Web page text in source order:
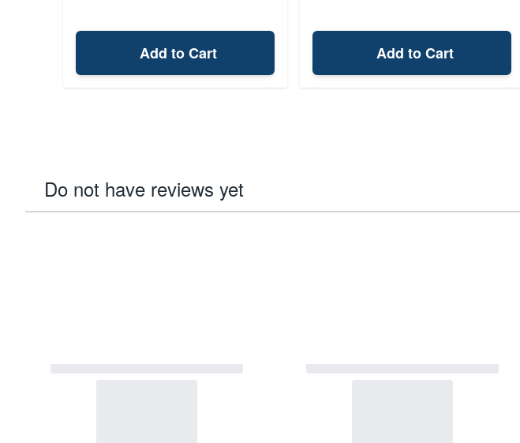
Add to Cart Add to Cart
Do not have reviews yet